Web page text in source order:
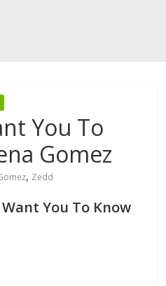
You To
Gomez
, Zedd
You To Know